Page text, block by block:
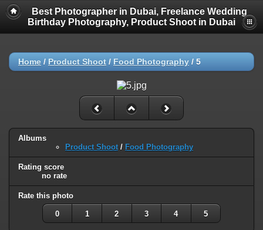
Best Photographer in Dubai, Freelance Wedding
Birthday Photography, Product Shoot in Dubai
Home / Product Shoot / Food Photography / 5
Albums
Product Shoot / Food Photography
Rating score
no rate
Rate this photo
0 1 2 3 4 5